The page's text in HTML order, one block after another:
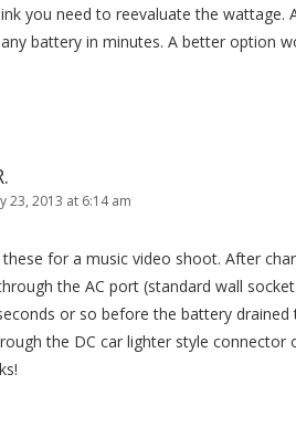
you need to reevaluate the wattage.
battery in minutes. A better option
23, 2013 at 6:14 am
for a music video shoot. After
the AC port (standard wall
or so before the battery
the DC car lighter style connector